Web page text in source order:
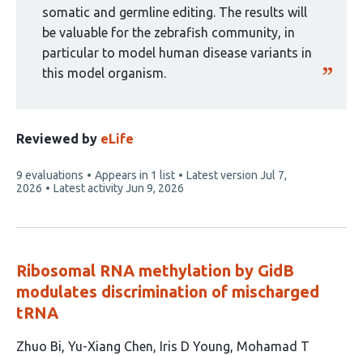
somatic and germline editing. The results will
be valuable for the zebrafish community, in
particular to model human disease variants in
this model organism.
Reviewed by eLife
This
article
9 evaluations Appears in 1 list Latest version Jul 7,
2026
Latest activityJun 9, 2026
Ribosomal RNA methylation by GidB
modulates discrimination of mischarged
tRNA
This
Zhuo Bi Yu-Xiang Chen Iris D Young Mohamad T